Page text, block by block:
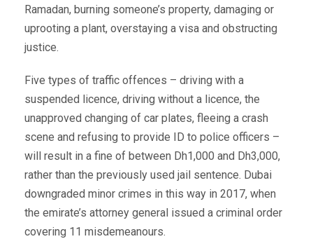
Ramadan, burning someone’s property, damaging or
uprooting a plant, overstaying a visa and obstructing
justice.
Five types of traffic offences – driving with a
suspended licence, driving without a licence, the
unapproved changing of car plates, fleeing a crash
scene and refusing to provide ID to police officers –
will result in a fine of between Dh1,000 and Dh3,000,
rather than the previously used jail sentence. Dubai
downgraded minor crimes in this way in 2017, when
the emirate’s attorney general issued a criminal order
covering 11 misdemeanours.